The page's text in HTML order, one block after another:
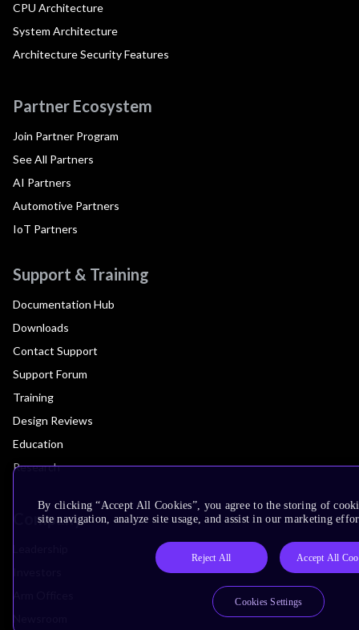
CPU Architecture
System Architecture
Architecture Security Features
Partner Ecosystem
Join Partner Program
See All Partners
AI Partners
Automotive Partners
IoT Partners
Support & Training
Documentation Hub
Downloads
Contact Support
Support Forum
Training
Design Reviews
Education
Research
Company
By clicking “Accept All Cookies”, you agree to the storing of
site navigation, analyze site usage, and assist in our marketing
Reject All Accept All
Cookies Settings